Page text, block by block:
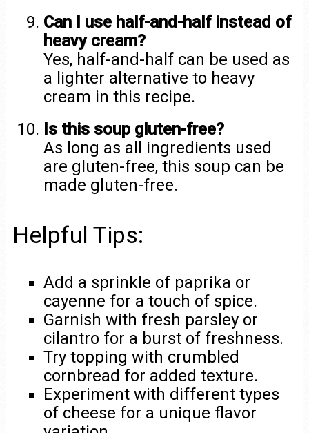
Can I use half-and-half instead of
heavy cream?
Yes, half-and-half can be used as
a lighter alternative to heavy
cream in this recipe.
Is this soup gluten-free?
As long as all ingredients used
are gluten-free, this soup can be
made gluten-free.
Helpful Tips:
Add a sprinkle of paprika or
cayenne for a touch of spice.
Garnish with fresh parsley or
cilantro for a burst of freshness.
Try topping with crumbled
cornbread for added texture.
Experiment with different types
of cheese for a unique flavor